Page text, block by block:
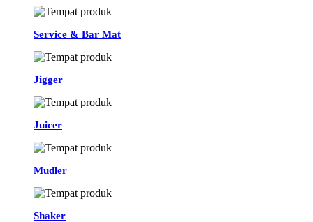
Service & Bar Mat
Jigger
Juicer
Mudler
Shaker